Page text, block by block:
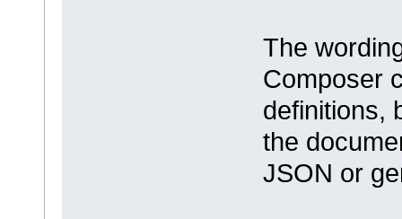
The
Composer
definitions,
the
JSON or